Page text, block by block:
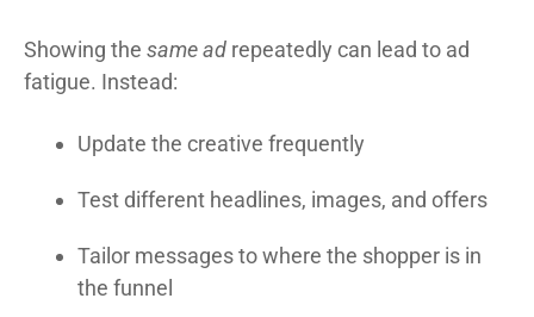
Showing the same ad repeatedly can lead to ad
fatigue. Instead:
Update the creative frequently
Test different headlines, images, and offers
Tailor messages to where the shopper is in
the funnel